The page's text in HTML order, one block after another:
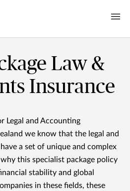
Law &
Insurance
Legal and Accounting
we know that the legal and
a set of unique and complex
why this specialist package policy
stability and global
in these fields, these